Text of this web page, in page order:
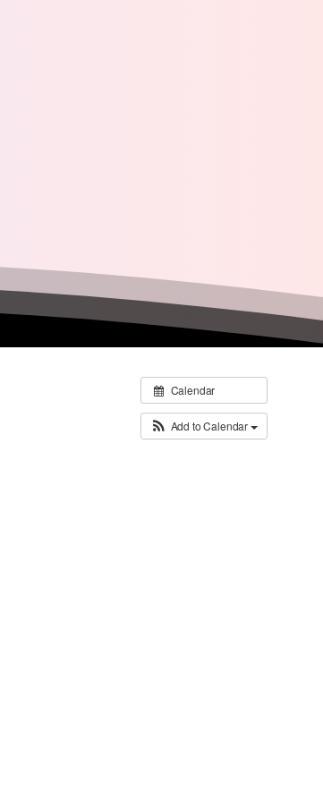
Calendar
Add to Calendar